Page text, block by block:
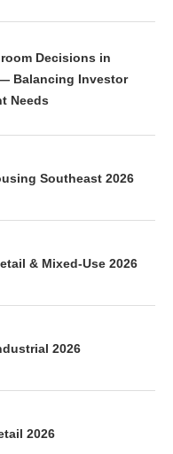
Decisions in
Balancing Investor
Needs
Southeast 2026
& Mixed-Use 2026
2026
2026